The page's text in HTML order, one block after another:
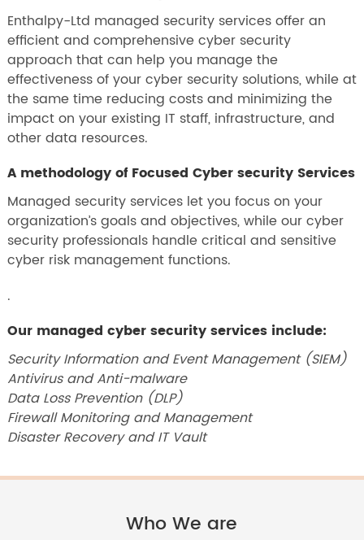
Enthalpy-Ltd managed security services offer an
efficient and comprehensive cyber security
approach that can help you manage the
effectiveness of your cyber security solutions, while at
the same time reducing costs and minimizing the
impact on your existing IT staff, infrastructure, and
other data resources.
A methodology of Focused Cyber security Services
Managed security services let you focus on your
organization’s goals and objectives, while our cyber
security professionals handle critical and sensitive
cyber risk management functions.
.
Our managed cyber security services include:
Security Information and Event Management (SIEM)
Antivirus and Anti-malware
Data Loss Prevention (DLP)
Firewall Monitoring and Management
Disaster Recovery and IT Vault
Who We are